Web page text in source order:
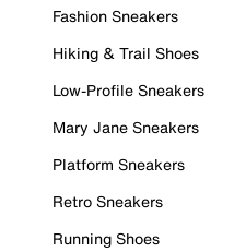
Fashion Sneakers
Hiking & Trail Shoes
Low-Profile Sneakers
Mary Jane Sneakers
Platform Sneakers
Retro Sneakers
Running Shoes